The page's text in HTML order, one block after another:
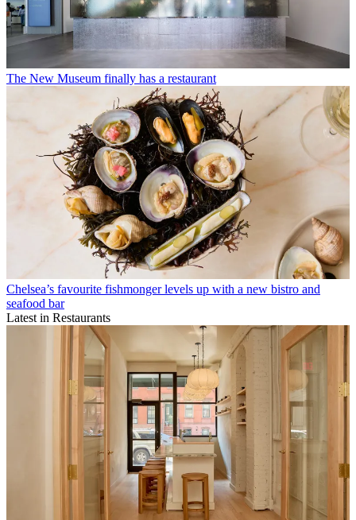
The New Museum finally has a restaurant
Chelsea’s favourite fishmonger levels up with a new bistro and
seafood bar
Latest in Restaurants